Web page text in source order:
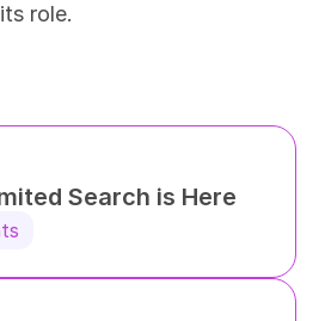
role.
Search is Here